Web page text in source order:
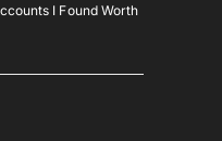
I Found Worth